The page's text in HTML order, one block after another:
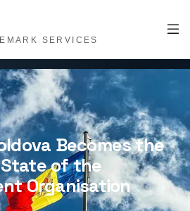
SERVICES
Becomes the
of the
Organisation